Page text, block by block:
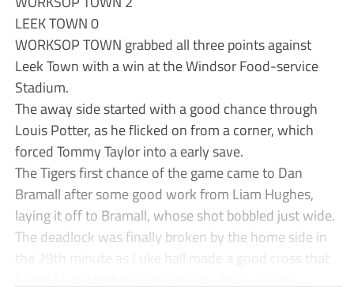
LEEK TOWN 0
WORKSOP TOWN grabbed all three points against
Leek Town with a win at the Windsor Food-service
Stadium.
The away side started with a good chance through
Louis Potter, as he flicked on from a corner, which
forced Tommy Taylor into a early save.
The Tigers first chance of the game came to Dan
Bramall after some good work from Liam Hughes,
laying it off to Bramall, whose shot bobbled just wide.
The deadlock was finally broken by the home side in
the 29th minute as Luke hall made a good cross that